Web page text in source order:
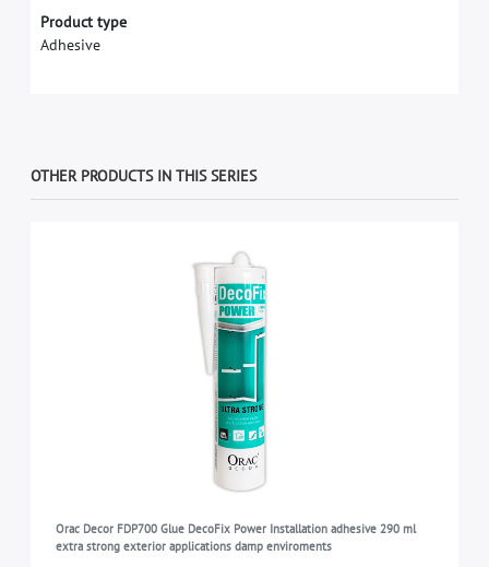
Product type
Adhesive
OTHER PRODUCTS IN THIS SERIES
Orac Decor FDP700 Glue DecoFix Power Installation adhesive 290 ml
extra strong exterior applications damp enviroments